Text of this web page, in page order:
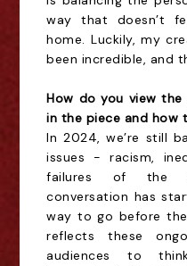
way that doesn’t
home. Luckily, my
been incredible, and
How do you view
in the piece and how
In 2024, we’re still
issues - racism,
failures of the
conversation has
way to go before
reflects these
audiences to